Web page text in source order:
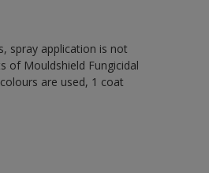
spray application is not
of Mouldshield Fungicidal
are used, 1 coat